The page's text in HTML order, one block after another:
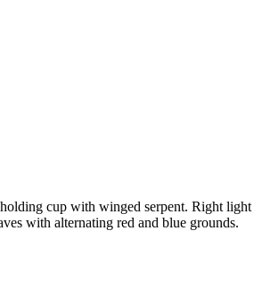
cup with winged serpent. Right
with alternating red and blue grounds.